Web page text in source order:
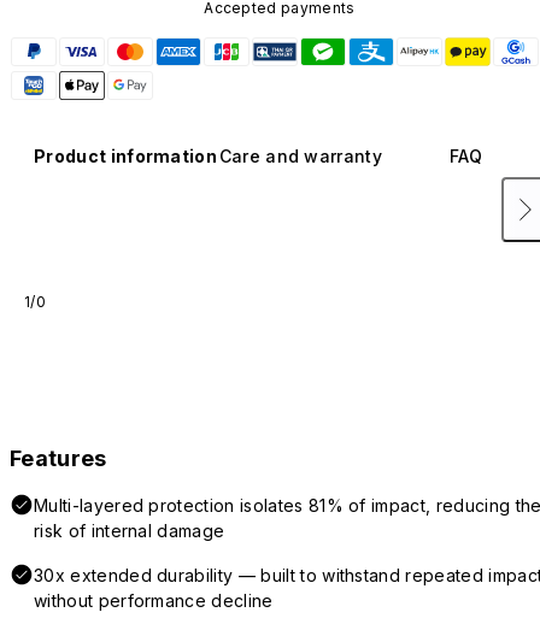
Accepted payments
Product information Care and warranty FAQ
1/0
Features
Multi-layered protection isolates 81% of impact, reducing
risk of internal damage
30x extended durability — built to withstand repeated
without performance decline